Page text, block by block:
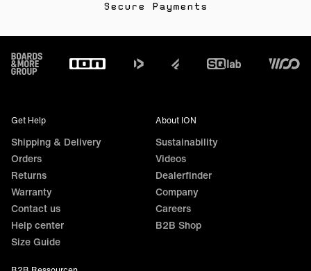
Secure Payments
Footer
Get Help
Shipping & Delivery
Orders
Returns
Warranty
Contact us
Help center
Size Guide
About ION
Sustainability
Videos
Dealerfinder
Company
Careers
B2B Shop